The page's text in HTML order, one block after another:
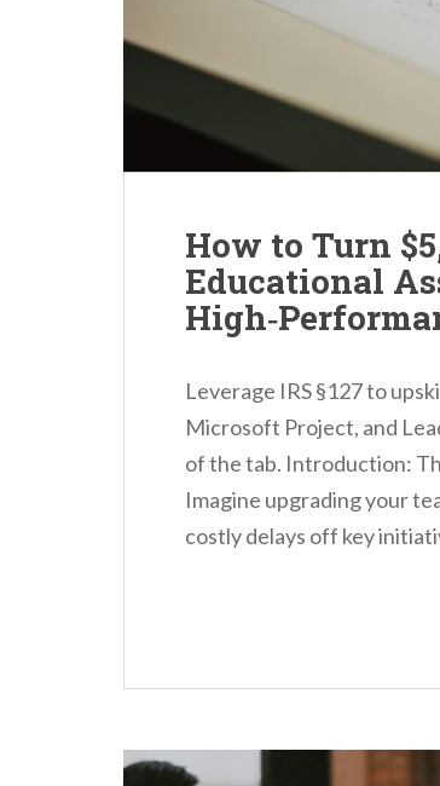
How to Turn
Educational
Leverage IRS §127 to
Microsoft Project, and
of the tab. Introduction:
Imagine upgrading your
costly delays off key